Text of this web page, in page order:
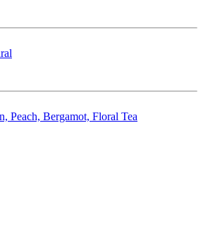
Peach, Bergamot, Floral Tea